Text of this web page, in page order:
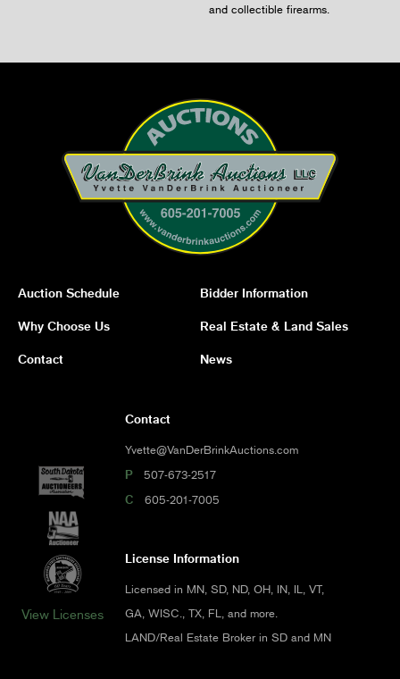
and collectible firearms.
Auction Schedule Bidder Information
Why Choose Us Real Estate & Land Sales
Contact News
View Licenses
Contact
Yvette@VanDerBrinkAuctions.com
P 507-673-2517
C 605-201-7005
License Information
Licensed in MN, SD, ND, OH, IN, IL, VT,
GA, WISC., TX, FL, and more.
LAND/Real Estate Broker in SD and MN